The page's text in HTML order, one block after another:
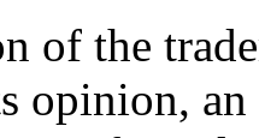
of the
opinion,